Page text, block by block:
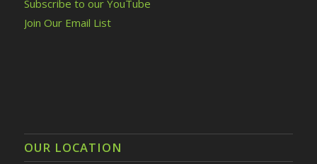
Subscribe to our YouTube
Join Our Email List
OUR LOCATION